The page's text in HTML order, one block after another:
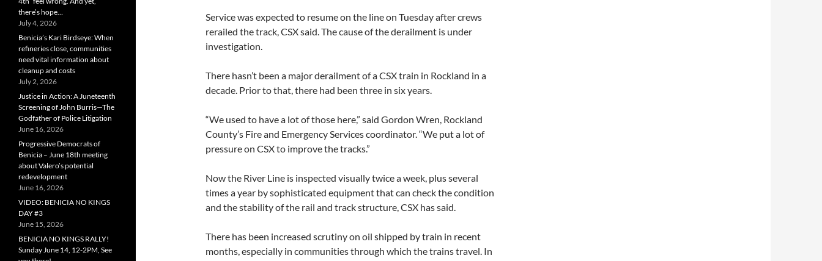
Service was expected to resume on the line on Tuesday after crews
rerailed the track, CSX said. The cause of the derailment is under
investigation.
There hasn’t been a major derailment of a CSX train in Rockland in a
decade. Prior to that, there had been three in six years.
“We used to have a lot of those here,” said Gordon Wren, Rockland
County’s Fire and Emergency Services coordinator. “We put a lot of
pressure on CSX to improve the tracks.”
Now the River Line is inspected visually twice a week, plus several
times a year by sophisticated equipment that can check the condition
and the stability of the rail and track structure, CSX has said.
There has been increased scrutiny on oil shipped by train in recent
months, especially in communities through which the trains travel. In
there’s hope…
July 4, 2026
Benicia’s Kari Birdseye: When
refineries close, communities
need vital information about
cleanup and costs
July 2, 2026
Justice in Action: A Juneteenth
Screening of John Burris—The
Godfather of Police Litigation
June 16, 2026
Progressive Democrats of
Benicia – June 18th meeting
about Valero’s potential
redevelopment
June 16, 2026
VIDEO: BENICIA NO KINGS
DAY #3
June 15, 2026
BENICIA NO KINGS RALLY!
Sunday June 14, 12-2PM, See